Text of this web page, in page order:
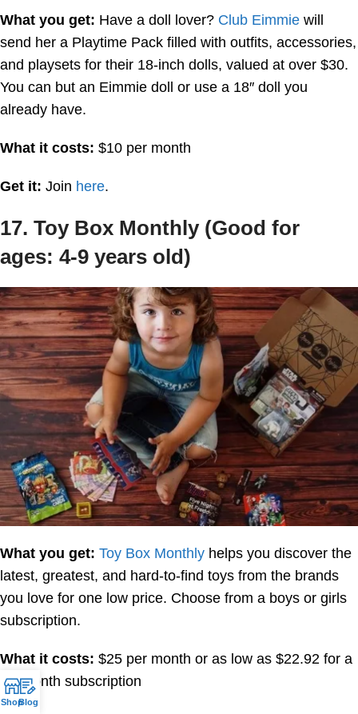
What you get: Have a doll lover? Club Eimmie will
send her a Playtime Pack filled with outfits, accessories,
and playsets for their 18-inch dolls, valued at over $30.
You can but an Eimmie doll or use a 18″ doll you
already have.
What it costs: $10 per month
Get it: Join here.
17. Toy Box Monthly (Good for
ages: 4-9 years old)
What you get: Toy Box Monthly helps you discover the
latest, greatest, and hard-to-find toys from the brands
you love for one low price. Choose from a boys or girls
subscription.
What it costs: $25 per month or as low as $22.92 for a
12-month subscription
ShopBlog